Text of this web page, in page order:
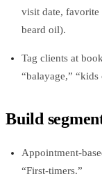
visit date, favorite
beard oil).
Tag clients at
“balayage,” “kids
Build
Appointment-
“First‑timers.”